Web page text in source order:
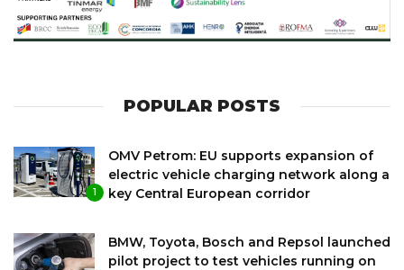
POPULAR POSTS
1
OMV Petrom: EU supports expansion of
electric vehicle charging network along a
key Central European corridor
BMW, Toyota, Bosch and Repsol launched
pilot project to test vehicles running on